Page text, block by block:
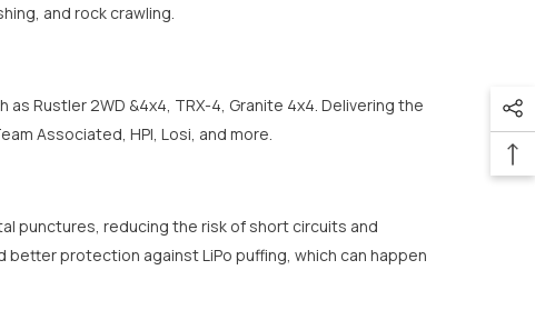
and rock crawling.
Rustler 2WD &4x4, TRX-4, Granite 4x4. Delivering the
Associated, HPI, Losi, and more.
punctures, reducing the risk of short circuits and
protection against LiPo puffing, which can happen